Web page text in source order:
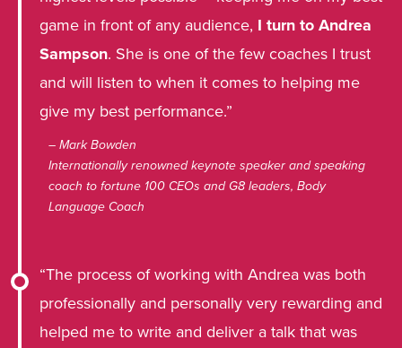
game in front of any audience, I turn to Andrea
Sampson. She is one of the few coaches I trust
and will listen to when it comes to helping me
give my best performance.”
– Mark Bowden
Internationally renowned keynote speaker and speaking
coach to fortune 100 CEOs and G8 leaders, Body
Language Coach
“The process of working with Andrea was both
professionally and personally very rewarding and
helped me to write and deliver a talk that was